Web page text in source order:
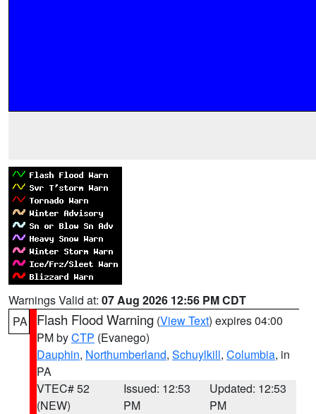
Warnings Valid at: 07 Aug 2026 12:56 PM CDT
PA
Flash Flood Warning (View Text) expires 04:00
PM byCTP (Evanego)
Dauphin, Northumberland, Schuylkill, Columbia, in
PA
VTEC# 52
(NEW)
Issued: 12:53
PM
Updated: 12:53
PM